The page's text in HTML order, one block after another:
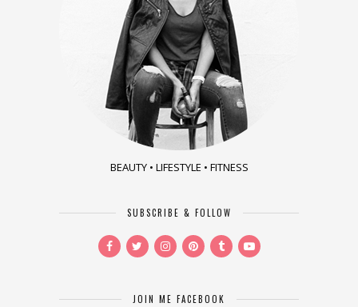
BEAUTY • LIFESTYLE • FITNESS
SUBSCRIBE & FOLLOW
JOIN ME FACEBOOK